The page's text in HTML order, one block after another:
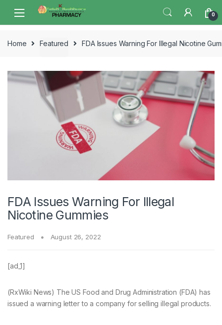
navigation
content
0
Home Featured FDA Issues Warning For Illegal Nicotine
FDA Issues Warning For Illegal
Nicotine Gummies
Featured August 26, 2022
[ad_1]
(RxWiki News) The US Food and Drug Administration (FDA) has
issued a warning letter to a company for selling illegal products.